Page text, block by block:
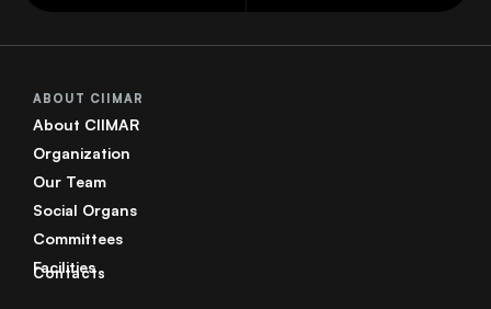
ABOUT CIIMAR
About CIIMAR
Organization
Our Team
Social Organs
Committees
Facilities
Contacts